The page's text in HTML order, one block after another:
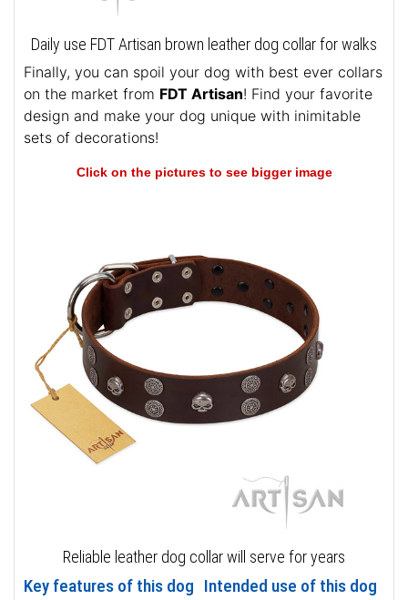
Daily use FDT Artisan brown leather dog collar for walks
Finally, you can spoil your dog with best ever collars
on the market from FDT Artisan! Find your favorite
design and make your dog unique with inimitable
sets of decorations!
Click on the pictures to see bigger image
Reliable leather dog collar will serve for years
Key features of this dog Intended use of this dog